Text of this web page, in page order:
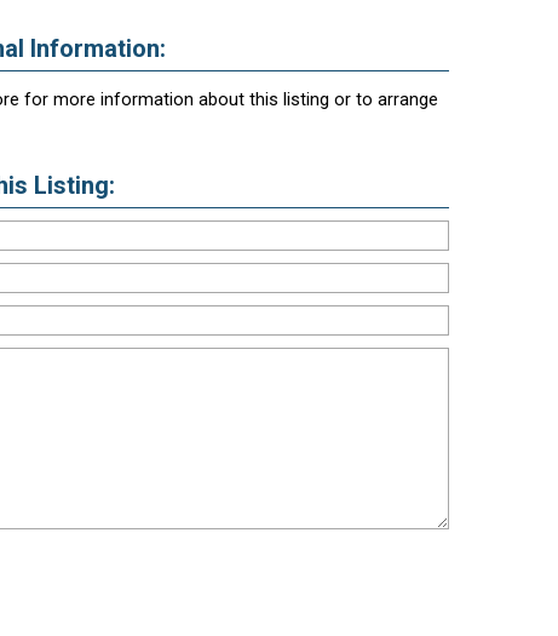
Information:
for more information about this listing or to arrange
Listing: